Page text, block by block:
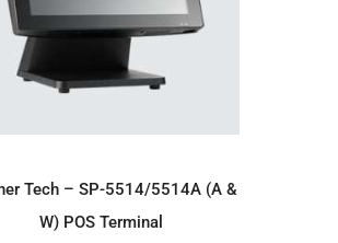
ADD TO ENQUIRY
Tech – SP-5514/5514A (A &
W) POS Terminal